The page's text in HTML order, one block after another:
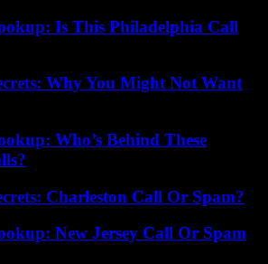
Is This Philadelphia Call
Why You Might Not Want
Who’s Behind These
Charleston Call Or Spam?
New Jersey Call Or Spam